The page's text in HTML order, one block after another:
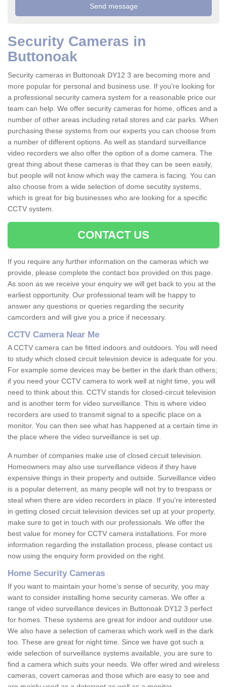
Security Cameras in
Buttonoak
Security cameras in Buttonoak DY12 3 are becoming more and
more popular for personal and business use. If you're looking for
a professional security camera system for a reasonable price our
team can help. We offer security cameras for home, offices and a
number of other areas including retail stores and car parks. When
purchasing these systems from our experts you can choose from
a number of different options. As well as standard surveillance
video recorders we also offer the option of a dome camera. The
great thing about these cameras is that they can be seen easily,
but people will not know which way the camera is facing. You can
also choose from a wide selection of dome secutity systems,
which is great for big businesses who are looking for a specific
CCTV system.
CONTACT US
If you require any further information on the cameras which we
provide, please complete the contact box provided on this page.
As soon as we receive your enquiry we will get back to you at the
earliest opportunity. Our professional team will be happy to
answer any questions or queries regarding the security
camcorders and will give you a price if necessary.
CCTV Camera Near Me
A CCTV camera can be fitted indoors and outdoors. You will need
to study which closed circuit television device is adequate for you.
For example some devices may be better in the dark than others;
if you need your CCTV camera to work well at night time, you will
need to think about this. CCTV stands for closed-circuit television
and is another term for video surveillance. This is where video
recorders are used to transmit signal to a specific place on a
monitor. You can then see what has happened at a certain time in
the place where the video surveillance is set up.
A number of companies make use of closed circuit television.
Homeowners may also use surveillance videos if they have
expensive things in their property and outside. Surveillance video
is a popular deterrent, as many people will not try to trespass or
steal when there are video recorders in place. If you're interested
in getting closed circuit television devices set up at your property,
make sure to get in touch with our professionals. We offer the
best value for money for CCTV camera installations. For more
information regarding the installation process, please contact us
now using the enquiry form provided on the right.
Home Security Cameras
If you want to maintain your home's sense of security, you may
want to consider installing home security cameras. We offer a
range of video surveillance devices in Buttonoak DY12 3 perfect
for homes. These systems are great for indoor and outdoor use.
We also have a selection of cameras which work well in the dark
too. These are great for night time. Since we have got such a
wide selection of surveillance systems available, you are sure to
find a camera which suits your needs. We offer wired and wireless
cameras, covert cameras and those which are easy to see and